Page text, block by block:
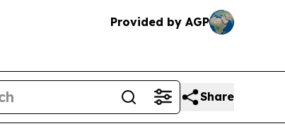
Provided by AGP
Share